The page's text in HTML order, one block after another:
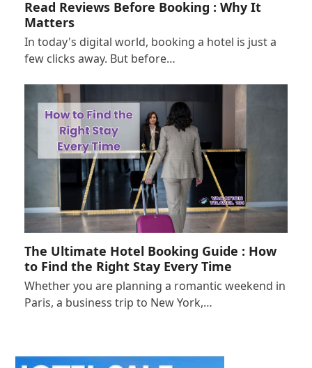
Read Reviews Before Booking : Why It
Matters
In today's digital world, booking a hotel is just a
few clicks away. But before…
The Ultimate Hotel Booking Guide : How
to Find the Right Stay Every Time
Whether you are planning a romantic weekend in
Paris, a business trip to New York,…